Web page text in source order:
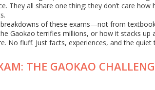
They all share one thing: they don’t care
of these exams—not from
Gaokao terrifies millions, or how it stacks up
No fluff. Just facts, experiences, and the quiet
THE GAOKAO